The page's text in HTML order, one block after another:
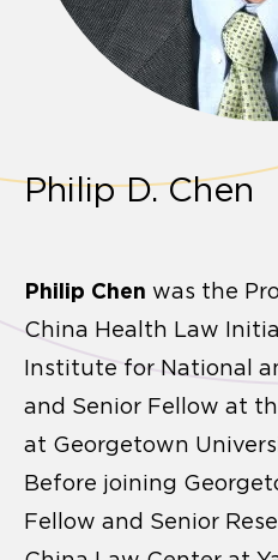
Philip D. Chen
Philip Chen was the
China Health Law
Institute for National
and Senior Fellow at
at Georgetown
Before joining
Fellow and Senior